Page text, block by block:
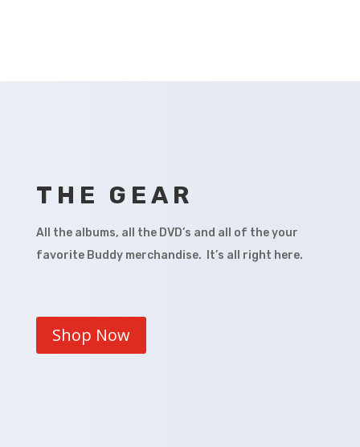
THE GEAR
All the albums, all the DVD’s and all of the your
favorite Buddy merchandise. It’s all right here.
Shop Now